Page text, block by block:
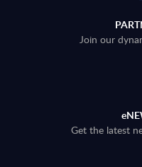
Join our
Get the latest